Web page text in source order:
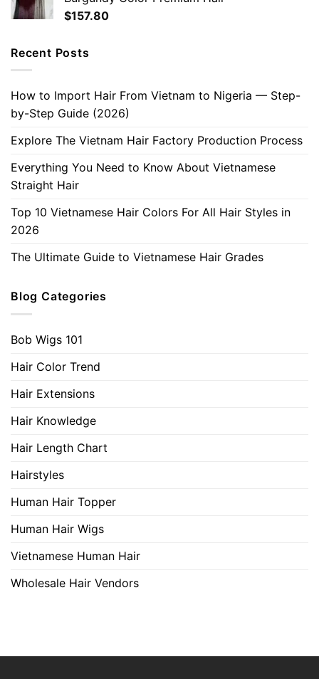
$157.80
Recent Posts
How to Import Hair From Vietnam to Nigeria — Step-
by-Step Guide (2026)
Explore The Vietnam Hair Factory Production Process
Everything You Need to Know About Vietnamese
Straight Hair
Top 10 Vietnamese Hair Colors For All Hair Styles in
2026
The Ultimate Guide to Vietnamese Hair Grades
Blog Categories
Bob Wigs 101
Hair Color Trend
Hair Extensions
Hair Knowledge
Hair Length Chart
Hairstyles
Human Hair Topper
Human Hair Wigs
Vietnamese Human Hair
Wholesale Hair Vendors